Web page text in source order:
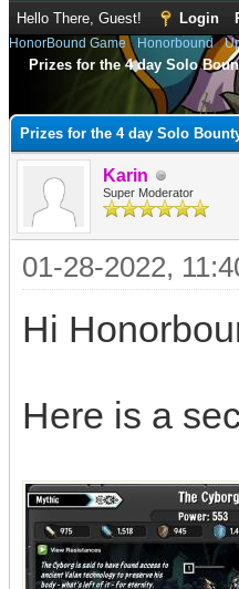
Hello There, Guest! Login
HonorBound Game› Honorbound›
Prizes for the 4 day Solo
Prizes for the 4 day Solo
Karin
Super Moderator
01-28-2022,
Hi
Here is a